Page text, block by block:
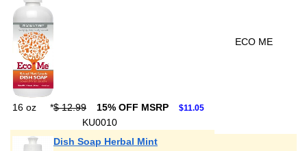
ECO ME
16 oz *$ 12.99 15% OFF MSRP $11.05
KU0010
Dish Soap Herbal Mint